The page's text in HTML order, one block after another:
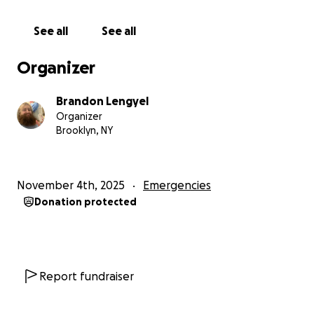
They summoned me to a very suspicious court
court hearing because my registration is suspended
and I can’t afford to pay to lift. I fear they will put
out a warrant for my arrest if I can’t make it.
Pennsylvania. I can’t effectively look for jobs as im
unemployed and immobilized and cut off from
I need desperate help to get the suspension lifted
See all See all
Organizer
Brandon Lengyel
Organizer
Brooklyn, NY
November 4th, 2025 Emergencies
Donation protected
Report fundraiser